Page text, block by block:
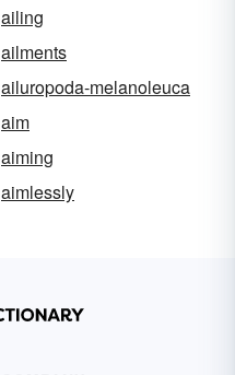
ailing
ailments
ailuropoda-melanoleuca
aim
aiming
aimlessly